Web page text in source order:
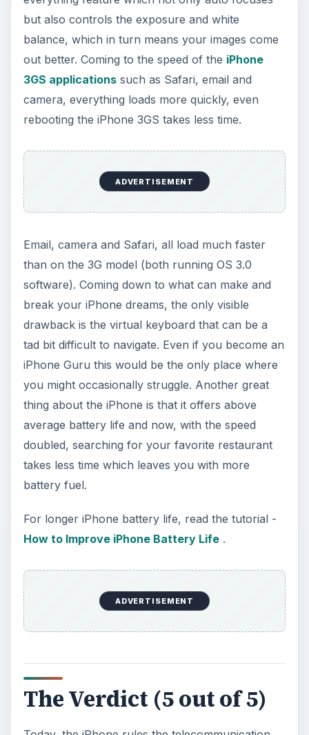
but also controls the exposure and white
balance, which in turn means your images come
out better. Coming to the speed of the iPhone
3GS applicationssuch as Safari, email and
camera, everything loads more quickly, even
rebooting the iPhone 3GS takes less time.
ADVERTISEMENT
Email, camera and Safari, all load much faster
than on the 3G model (both running OS 3.0
software). Coming down to what can make and
break your iPhone dreams, the only visible
drawback is the virtual keyboard that can be a
tad bit difficult to navigate. Even if you become an
iPhone Guru this would be the only place where
you might occasionally struggle. Another great
thing about the iPhone is that it offers above
average battery life and now, with the speed
doubled, searching for your favorite restaurant
takes less time which leaves you with more
battery fuel.
For longer iPhone battery life, read the tutorial -
How to Improve iPhone Battery Life.
ADVERTISEMENT
The Verdict (5 out of 5)